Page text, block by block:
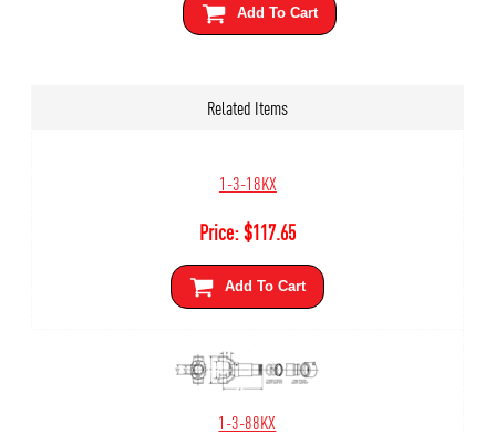
Add To Cart
Related Items
1-3-18KX
Price:$117.65
Add To Cart
1-3-88KX